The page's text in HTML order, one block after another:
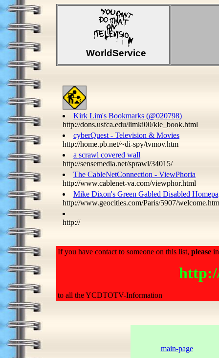
WorldService
Kirk Lim's Bookmarks (@020798)
http://dons.usfca.edu/limki00/kle_book.html
cyberQuest - Television & Movies
http://home.pb.net/~di-spy/tvmov.htm
a scrawl covered wall
http://sensemedia.net/sprawl/34015/
The CableNetConnection - ViewPhoria
http://www.cablenet-va.com/viewphor.html
Mike Dixon's Green Gabled Disabled
http://www.geocities.com/Paris/5907/
http://
If you have contact to someone on this list, please
to all the YCDTOTV-Information
main-page